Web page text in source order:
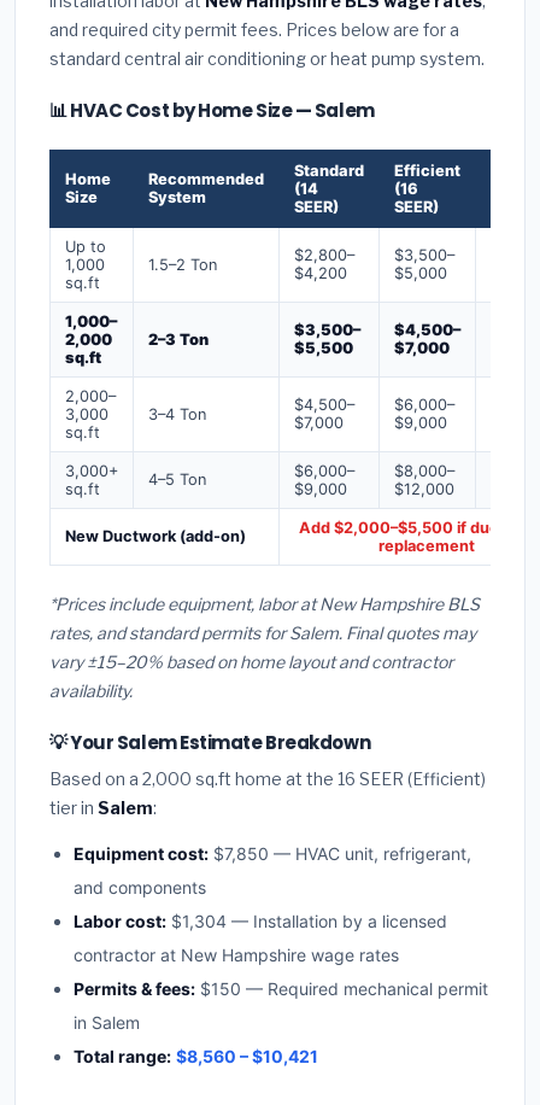
and required city permit fees. Prices below are for a
standard central air conditioning or heat pump system.
📊 HVAC Cost by Home Size — Salem
Home
Size
Recommended
System
Standard
(14
SEER)
Efficient
(16
SEER)
Up to
1,000
sq.ft
1.5–2 Ton
$2,800–
$4,200
$3,500–
$5,000
1,000–
2,000
sq.ft
2–3 Ton
$3,500–
$5,500
$4,500–
$7,000
2,000–
3,000
sq.ft
3–4 Ton
$4,500–
$7,000
$6,000–
$9,000
3,000+
sq.ft
4–5 Ton
$6,000–
$9,000
$8,000–
$12,000
New Ductwork (add-on)
Add $2,000–$5,500 if ducts
replacement
*Prices include equipment, labor at New Hampshire BLS
rates, and standard permits for Salem. Final quotes may
vary ±15–20% based on home layout and contractor
availability.
💡 Your Salem Estimate Breakdown
Based on a 2,000 sq.ft home at the 16 SEER (Efficient)
tier in Salem:
Equipment cost: $7,850 — HVAC unit, refrigerant,
and components
Labor cost: $1,304 — Installation by a licensed
contractor at New Hampshire wage rates
Permits & fees: $150 — Required mechanical permit
in Salem
Total range: $8,560 – $10,421